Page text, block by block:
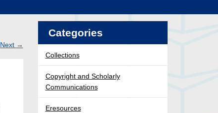
Next →
Categories
Collections
Copyright and Scholarly
Communications
Eresources